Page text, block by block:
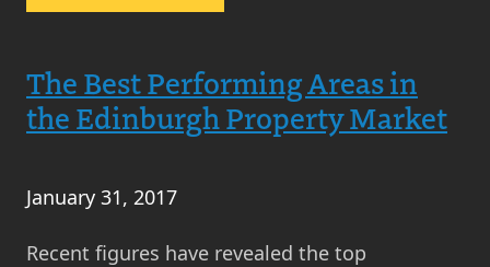
First
Buyer
Numbers
Increasing
Rises
The Best Performing Areas in
the Edinburgh Property Market
January 31, 2017
Recent figures have revealed the top